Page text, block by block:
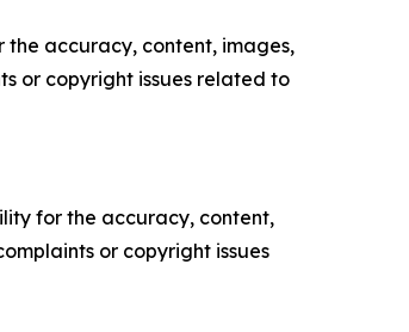
the accuracy, content, images,
or copyright issues related to
for the accuracy, content,
or copyright issues